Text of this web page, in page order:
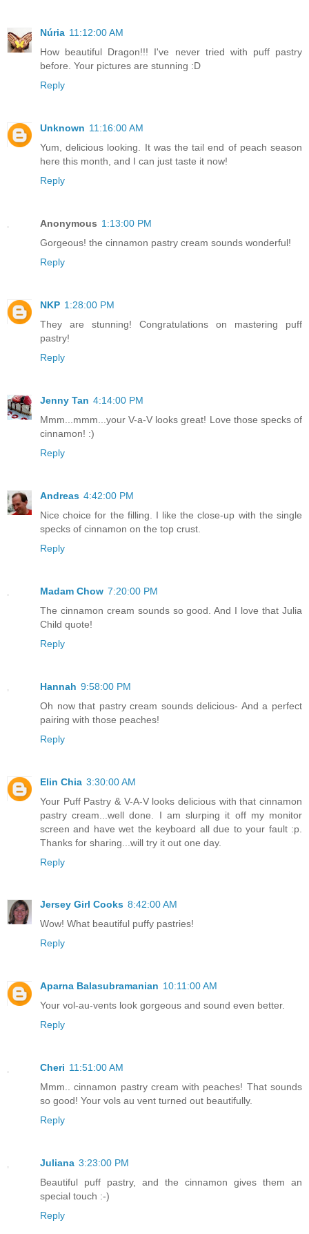
Núria 11:12:00 AM
How beautiful Dragon!!! I've never tried with puff pastry
before. Your pictures are stunning :D
Reply
Unknown 11:16:00 AM
Yum, delicious looking. It was the tail end of peach season
here this month, and I can just taste it now!
Reply
Anonymous 1:13:00 PM
Gorgeous! the cinnamon pastry cream sounds wonderful!
Reply
NKP 1:28:00 PM
They are stunning! Congratulations on mastering puff
pastry!
Reply
Jenny Tan 4:14:00 PM
Mmm...mmm...your V-a-V looks great! Love those specks of
cinnamon! :)
Reply
Andreas 4:42:00 PM
Nice choice for the filling. I like the close-up with the single
specks of cinnamon on the top crust.
Reply
Madam Chow 7:20:00 PM
The cinnamon cream sounds so good. And I love that Julia
Child quote!
Reply
Hannah 9:58:00 PM
Oh now that pastry cream sounds delicious- And a perfect
pairing with those peaches!
Reply
Elin Chia 3:30:00 AM
Your Puff Pastry & V-A-V looks delicious with that cinnamon
pastry cream...well done. I am slurping it off my monitor
screen and have wet the keyboard all due to your fault :p.
Thanks for sharing...will try it out one day.
Reply
Jersey Girl Cooks 8:42:00 AM
Wow! What beautiful puffy pastries!
Reply
Aparna Balasubramanian 10:11:00 AM
Your vol-au-vents look gorgeous and sound even better.
Reply
Cheri 11:51:00 AM
Mmm.. cinnamon pastry cream with peaches! That sounds
so good! Your vols au vent turned out beautifully.
Reply
Juliana 3:23:00 PM
Beautiful puff pastry, and the cinnamon gives them an
special touch :-)
Reply